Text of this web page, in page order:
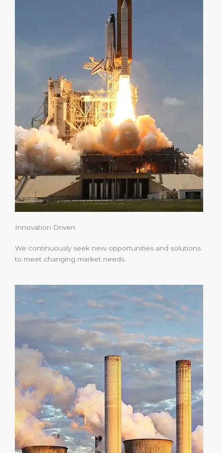
Innovation Driven
We continuously seek new opportunities and solutions
to meet changing market needs.